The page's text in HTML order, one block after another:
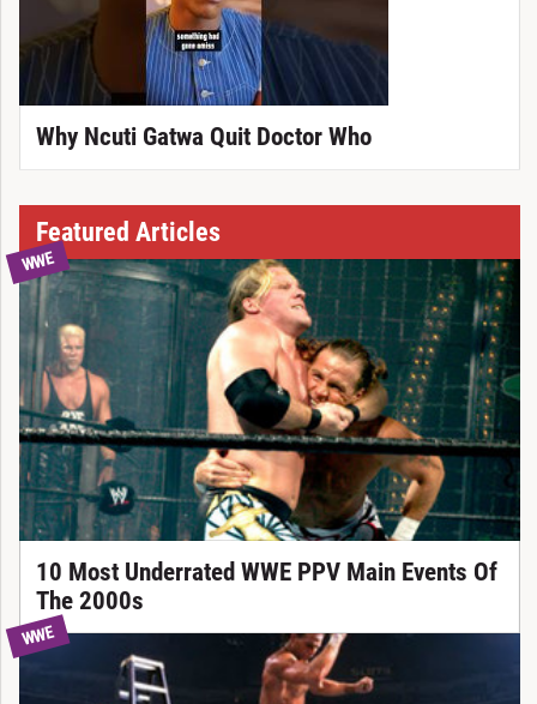
Why Ncuti Gatwa Quit Doctor Who
Featured Articles
WWE
10 Most Underrated WWE PPV Main Events Of
The 2000s
WWE